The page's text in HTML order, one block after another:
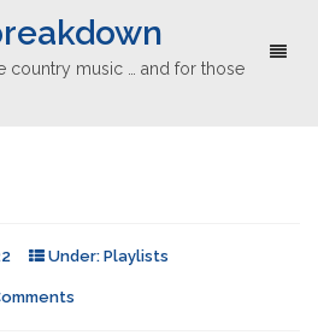
country music … and for those
Under: Playlists